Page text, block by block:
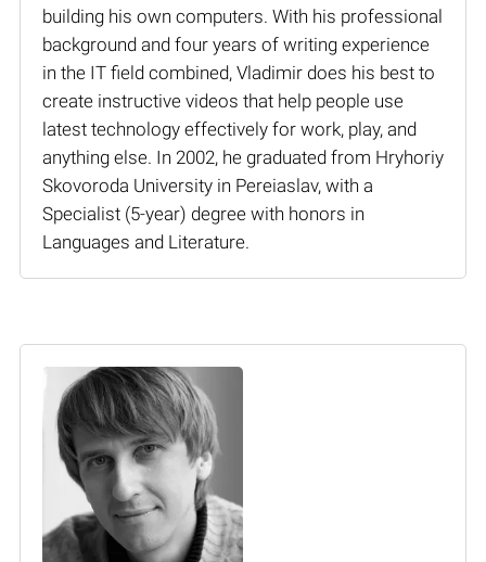
building his own computers. With his professional
background and four years of writing experience
in the IT field combined, Vladimir does his best to
create instructive videos that help people use
latest technology effectively for work, play, and
anything else. In 2002, he graduated from Hryhoriy
Skovoroda University in Pereiaslav, with a
Specialist (5-year) degree with honors in
Languages and Literature.